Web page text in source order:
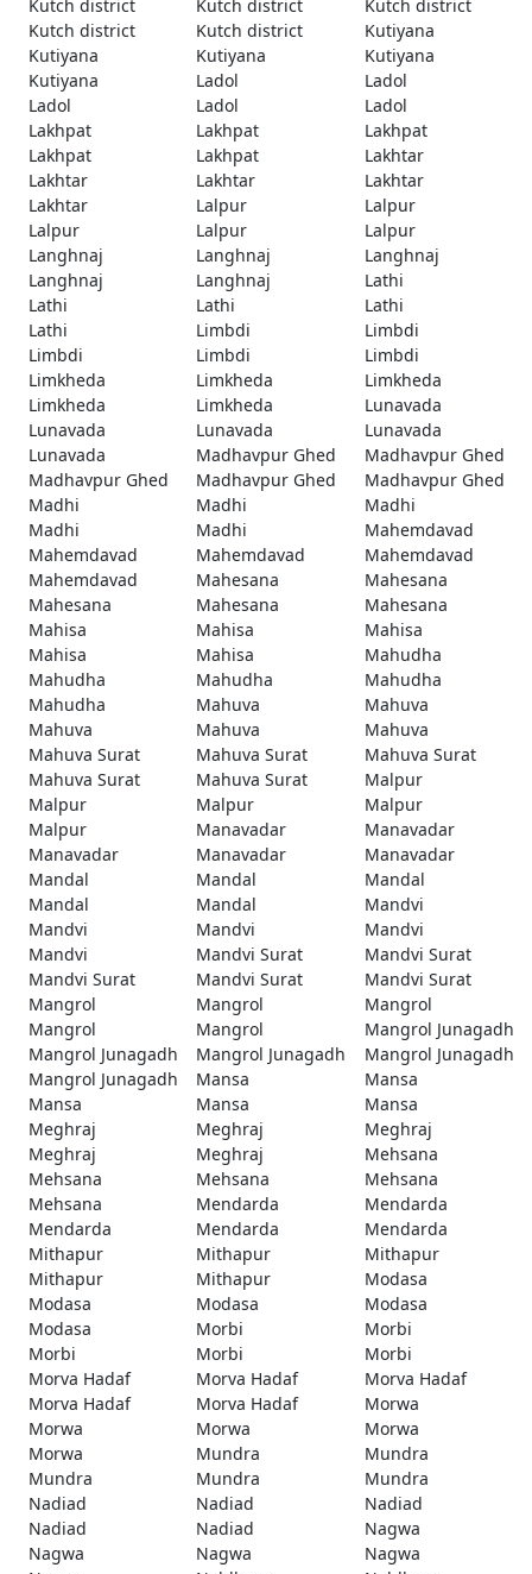
Kutch district
Kutch district
Kutch district
Kutch district
Kutch district
Kutiyana
Kutiyana
Kutiyana
Kutiyana
Kutiyana
Ladol
Ladol
Ladol
Ladol
Ladol
Lakhpat
Lakhpat
Lakhpat
Lakhpat
Lakhpat
Lakhtar
Lakhtar
Lakhtar
Lakhtar
Lakhtar
Lalpur
Lalpur
Lalpur
Lalpur
Lalpur
Langhnaj
Langhnaj
Langhnaj
Langhnaj
Langhnaj
Lathi
Lathi
Lathi
Lathi
Lathi
Limbdi
Limbdi
Limbdi
Limbdi
Limbdi
Limkheda
Limkheda
Limkheda
Limkheda
Limkheda
Lunavada
Lunavada
Lunavada
Lunavada
Lunavada
Madhavpur Ghed
Madhavpur Ghed
Madhavpur Ghed
Madhavpur Ghed
Madhavpur Ghed
Madhi
Madhi
Madhi
Madhi
Madhi
Mahemdavad
Mahemdavad
Mahemdavad
Mahemdavad
Mahemdavad
Mahesana
Mahesana
Mahesana
Mahesana
Mahesana
Mahisa
Mahisa
Mahisa
Mahisa
Mahisa
Mahudha
Mahudha
Mahudha
Mahudha
Mahudha
Mahuva
Mahuva
Mahuva
Mahuva
Mahuva
Mahuva Surat
Mahuva Surat
Mahuva Surat
Mahuva Surat
Mahuva Surat
Malpur
Malpur
Malpur
Malpur
Malpur
Manavadar
Manavadar
Manavadar
Manavadar
Manavadar
Mandal
Mandal
Mandal
Mandal
Mandal
Mandvi
Mandvi
Mandvi
Mandvi
Mandvi
Mandvi Surat
Mandvi Surat
Mandvi Surat
Mandvi Surat
Mandvi Surat
Mangrol
Mangrol
Mangrol
Mangrol
Mangrol
Mangrol Junagadh
Mangrol Junagadh
Mangrol Junagadh
Mangrol Junagadh
Mangrol Junagadh
Mansa
Mansa
Mansa
Mansa
Mansa
Meghraj
Meghraj
Meghraj
Meghraj
Meghraj
Mehsana
Mehsana
Mehsana
Mehsana
Mehsana
Mendarda
Mendarda
Mendarda
Mendarda
Mendarda
Mithapur
Mithapur
Mithapur
Mithapur
Mithapur
Modasa
Modasa
Modasa
Modasa
Modasa
Morbi
Morbi
Morbi
Morbi
Morbi
Morva Hadaf
Morva Hadaf
Morva Hadaf
Morva Hadaf
Morva Hadaf
Morwa
Morwa
Morwa
Morwa
Morwa
Mundra
Mundra
Mundra
Mundra
Mundra
Nadiad
Nadiad
Nadiad
Nadiad
Nadiad
Nagwa
Nagwa
Nagwa
Nagwa